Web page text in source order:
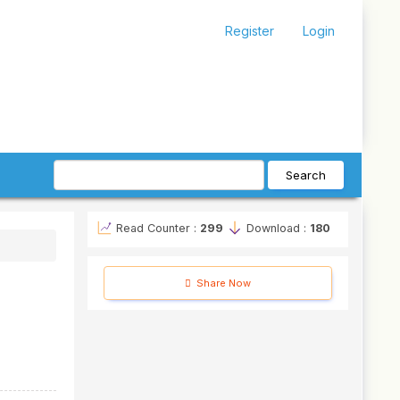
Register Login
Search
Read Counter : 299 Download : 180
Share Now